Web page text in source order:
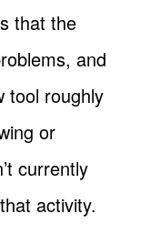
that the
and
tool roughly
or
currently
activity.